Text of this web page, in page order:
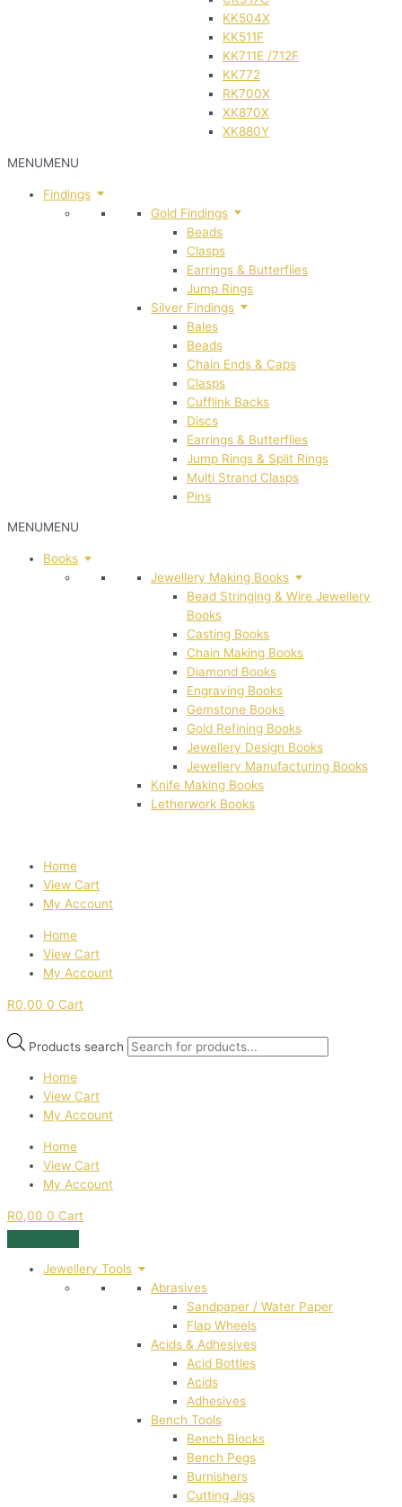
KK504X
KK511F
KK711E /712F
KK772
RK700X
XK870X
XK880Y
MENUMENU
Findings
Gold Findings
Beads
Clasps
Earrings & Butterflies
Jump Rings
Silver Findings
Bales
Beads
Chain Ends & Caps
Clasps
Cufflink Backs
Discs
Earrings & Butterflies
Jump Rings & Split Rings
Multi Strand Clasps
Pins
MENUMENU
Books
Jewellery Making Books
Bead Stringing & Wire Jewellery
Books
Casting Books
Chain Making Books
Diamond Books
Engraving Books
Gemstone Books
Gold Refining Books
Jewellery Design Books
Jewellery Manufacturing Books
Knife Making Books
Letherwork Books
Home
View Cart
My Account
Home
View Cart
My Account
R0,00 0 Cart
Products search
Home
View Cart
My Account
Home
View Cart
My Account
R0,00 0 Cart
Jewellery Tools
Abrasives
Sandpaper / Water Paper
Flap Wheels
Acids & Adhesives
Acid Bottles
Acids
Adhesives
Bench Tools
Bench Blocks
Bench Pegs
Burnishers
Cutting Jigs